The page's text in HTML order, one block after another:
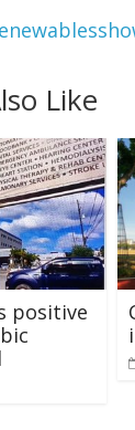
Like
positive